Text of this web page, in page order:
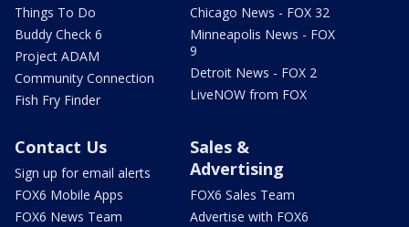
Things To Do
Buddy Check 6
Project ADAM
Community Connection
Fish Fry Finder
Chicago News - FOX 32
Minneapolis News - FOX
9
Detroit News - FOX 2
LiveNOW from FOX
Contact Us
Sign up for email alerts
FOX6 Mobile Apps
FOX6 News Team
Sales &
Advertising
FOX6 Sales Team
Advertise with FOX6